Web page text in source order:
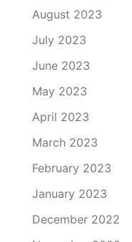
August 2023
July 2023
June 2023
May 2023
April 2023
March 2023
February 2023
January 2023
December 2022